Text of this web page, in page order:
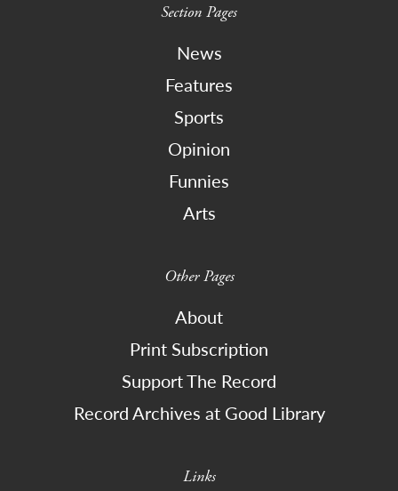
Section Pages
News
Features
Sports
Opinion
Funnies
Arts
Other Pages
About
Print Subscription
Support The Record
Record Archives at Good Library
Links